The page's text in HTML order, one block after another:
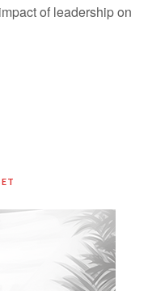
of leadership on